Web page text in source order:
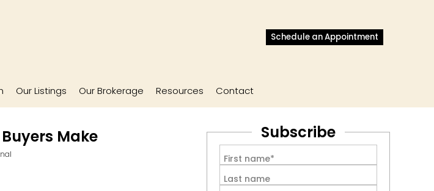
Schedule an Appointment
Our Listings Our Brokerage Resources Contact
Make Subscribe
First name*
Last name